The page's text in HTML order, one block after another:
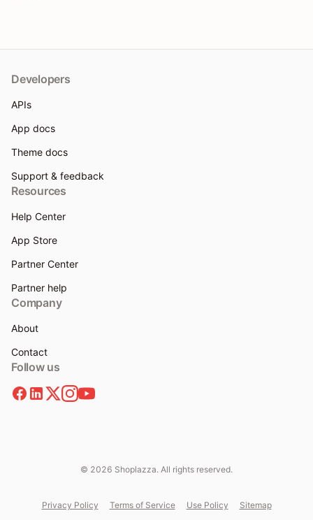
Developers
APIs
App docs
Theme docs
Support & feedback
Resources
Help Center
App Store
Partner Center
Partner help
Company
About
Contact
Follow us
© 2026 Shoplazza. All rights reserved.
Privacy Policy Terms of Service Use Policy Sitemap